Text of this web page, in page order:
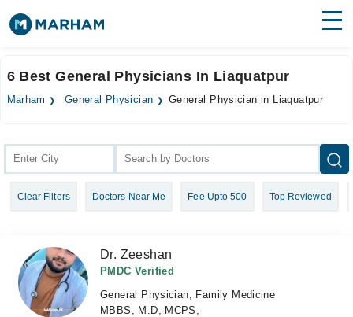
Surgeries
Health Hub
Forum
Login
6 Best General Physicians In Liaquatpur
Marham General Physician General Physician in Liaquatpur
Clear Filters Doctors Near Me Fee Upto 500 Top Reviewed
Dr. Zeeshan
PMDC Verified
General Physician, Family Medicine
MBBS, M.D, MCPS,